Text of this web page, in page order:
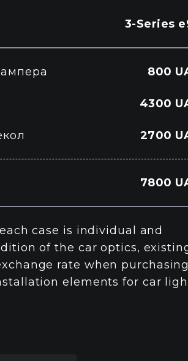
3-Series
800
4300
2700
7800
case is individual and
of the car optics,
rate when
elements for car